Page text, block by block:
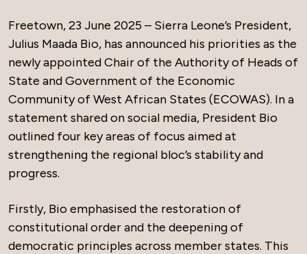
Freetown, 23 June 2025 – Sierra Leone’s President,
Julius Maada Bio, has announced his priorities as the
newly appointed Chair of the Authority of Heads of
State and Government of the Economic
Community of West African States (ECOWAS). In a
statement shared on social media, President Bio
outlined four key areas of focus aimed at
strengthening the regional bloc’s stability and
progress.
Firstly, Bio emphasised the restoration of
constitutional order and the deepening of
democratic principles across member states. This